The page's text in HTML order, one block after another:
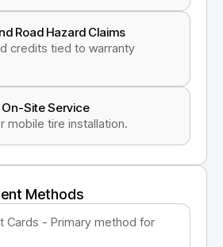
Road Hazard Claims
credits tied to warranty
Site Service
mobile tire installation.
Methods
Cards - Primary method for